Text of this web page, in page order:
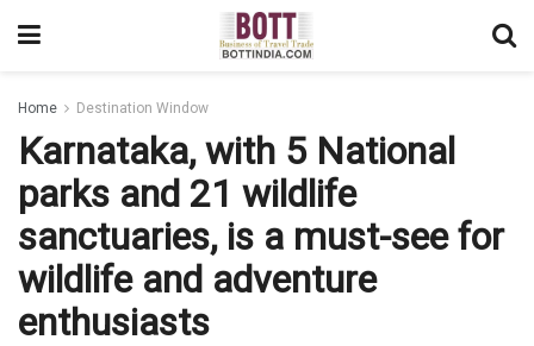
Home Destination Window
Karnataka, with 5 National
parks and 21 wildlife
sanctuaries, is a must-see for
wildlife and adventure
enthusiasts